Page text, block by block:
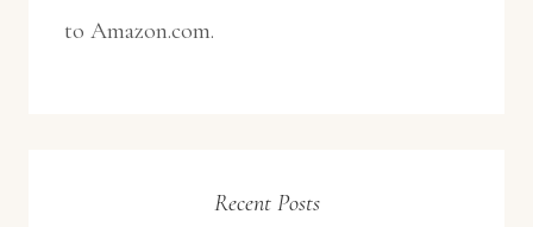
to Amazon.com.
Recent Posts